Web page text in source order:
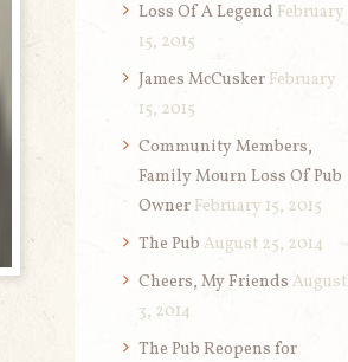
Loss Of A Legend February
15, 2015
James McCusker February
15, 2015
Community Members,
Family Mourn Loss Of Pub
Owner February 15, 2015
The Pub August 25, 2014
Cheers, My Friends August
3, 2014
The Pub Reopens for